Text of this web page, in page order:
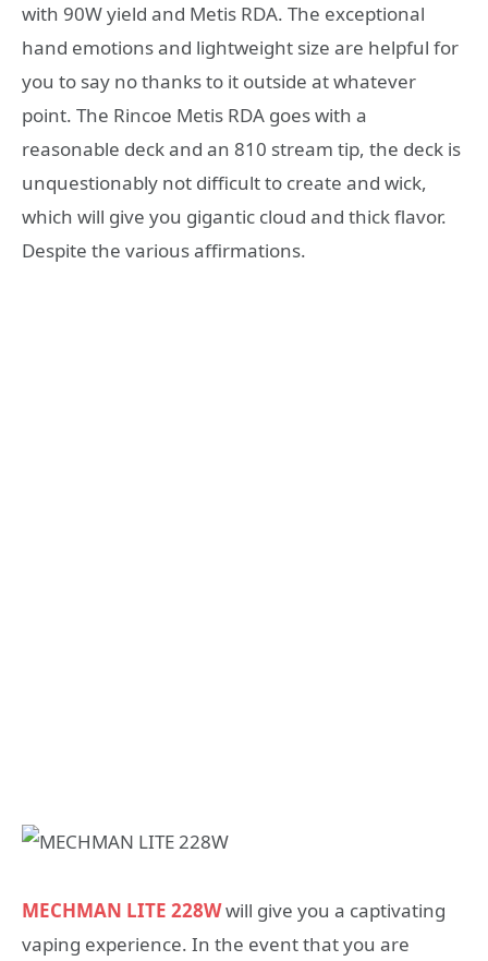
with 90W yield and Metis RDA. The exceptional
hand emotions and lightweight size are helpful for
you to say no thanks to it outside at whatever
point. The Rincoe Metis RDA goes with a
reasonable deck and an 810 stream tip, the deck is
unquestionably not difficult to create and wick,
which will give you gigantic cloud and thick flavor.
Despite the various affirmations.
MECHMAN LITE 228Wwill give you a captivating
vaping experience. In the event that you are